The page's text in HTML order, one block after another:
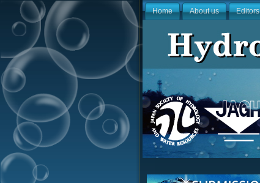
Home About us Editors